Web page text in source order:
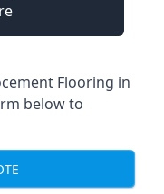
Flooring in
below to